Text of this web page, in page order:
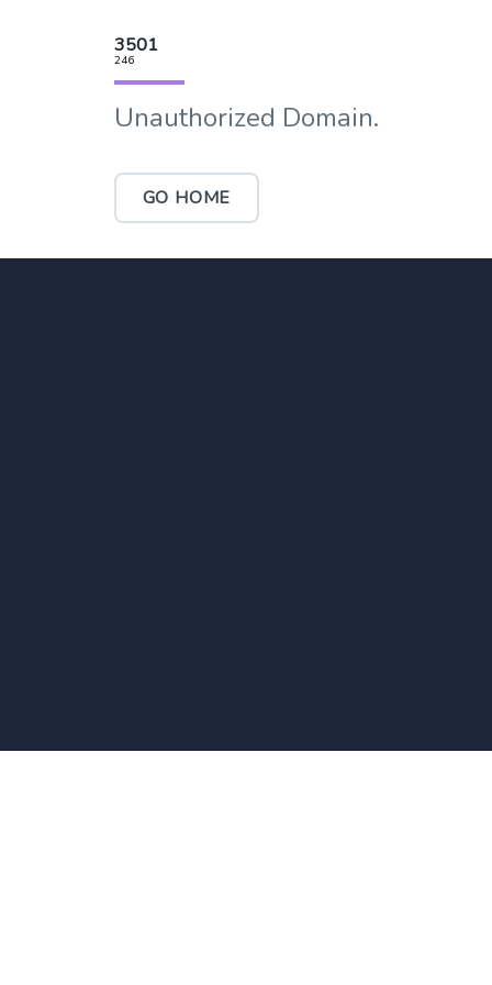
3501
246
Unauthorized Domain.
GO HOME